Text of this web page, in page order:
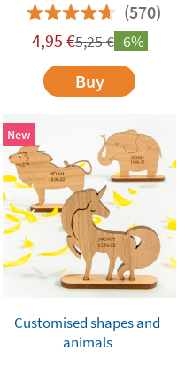
(570)
4,95 €5,25€-6%
Buy
New
Customised shapes and
animals